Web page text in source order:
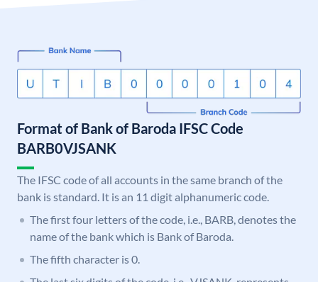
Format of Bank of Baroda IFSC Code
BARB0VJSANK
The IFSC code of all accounts in the same branch of the
bank is standard. It is an 11 digit alphanumeric code.
The first four letters of the code, i.e., BARB, denotes the
name of the bank which is Bank of Baroda.
The fifth character is 0.